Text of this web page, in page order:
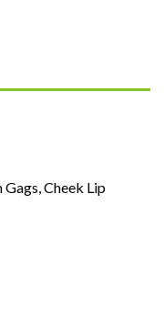
Cheek Lip